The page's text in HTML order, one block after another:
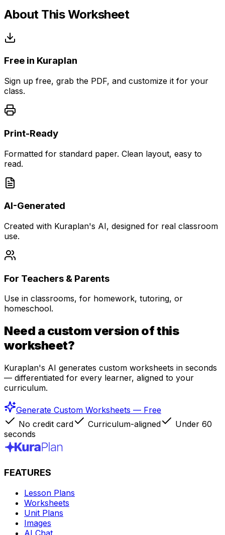
About This Worksheet
Free in Kuraplan
Sign up free, grab the PDF, and customize it for your
class.
Print-Ready
Formatted for standard paper. Clean layout, easy to
read.
AI-Generated
Created with Kuraplan's AI, designed for real classroom
use.
For Teachers & Parents
Use in classrooms, for homework, tutoring, or
homeschool.
Need a custom version of this
worksheet?
Kuraplan's AI generates custom worksheets in seconds
— differentiated for every learner, aligned to your
curriculum.
Generate Custom Worksheets — Free
No credit card
Curriculum-aligned
Under 60
seconds
FEATURES
Lesson Plans
Worksheets
Unit Plans
Images
AI Chat